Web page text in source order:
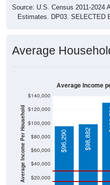
Source: U.S. Census 2011-2024
Estimates. DP03. SELECTED
Average
Average Income Per Household $20,000
$40,000
$60,000
$80,000
$100,000
$120,000
$140,000
$96,290 $98,882
Average Income